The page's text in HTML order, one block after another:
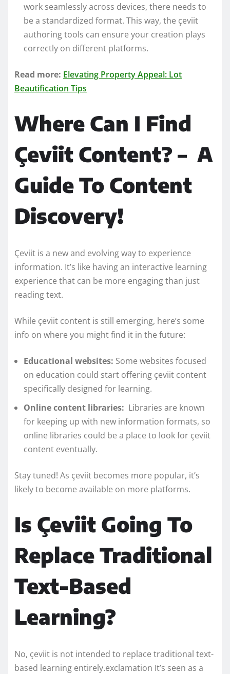
work seamlessly across devices, there needs to
be a standardized format. This way, the çeviit
authoring tools can ensure your creation plays
correctly on different platforms.
Read more: Elevating Property Appeal: Lot
Beautification Tips
Where Can I Find
Çeviit Content? – A
Guide To Content
Discovery!
Çeviit is a new and evolving way to experience
information. It’s like having an interactive learning
experience that can be more engaging than just
reading text.
While çeviit content is still emerging, here’s some
info on where you might find it in the future:
Educational websites: Some websites focused
on education could start offering çeviit content
specifically designed for learning.
Online content libraries: Libraries are known
for keeping up with new information formats, so
online libraries could be a place to look for çeviit
content eventually.
Stay tuned! As çeviit becomes more popular, it’s
likely to become available on more platforms.
Is Çeviit Going To
Replace Traditional
Text-Based
Learning?
No, çeviit is not intended to replace traditional text-
based learning entirely.exclamation It’s seen as a